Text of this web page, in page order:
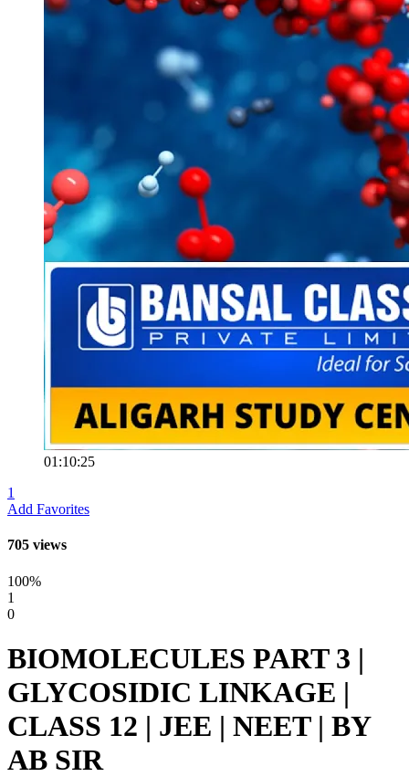
01:10:25
1
Add Favorites
705 views
100%
1
0
BIOMOLECULES PART 3 |
GLYCOSIDIC LINKAGE |
CLASS 12 | JEE | NEET | BY
AB SIR